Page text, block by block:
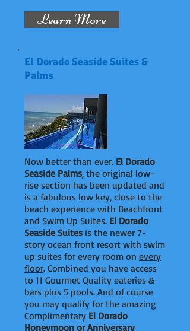
Learn More
El Dorado Seaside Suites &
Palms
Now better than ever. El Dorado
Seaside Palms, the original low-
rise section has been updated and
is a fabulous low key, close to the
beach experience with Beachfront
and Swim Up Suites. El Dorado
Seaside Suites is the newer 7-
story ocean front resort with swim
up suites for every room on every
floor. Combined you have access
to 11 Gourmet Quality eateries &
bars plus 5 pools. And of course
you may qualify for the amazing
Complimentary El Dorado
Honeymoon or Anniversary